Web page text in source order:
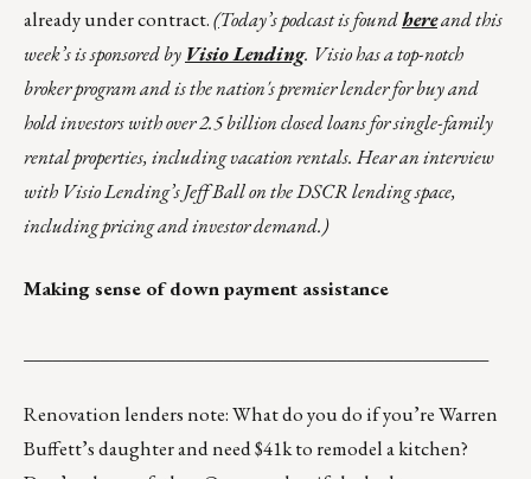
already under contract.(Today’s podcast is foundhereand this
week’s is sponsored by Visio Lending. Visio has a top-notch
broker program and is the nation's premier lender for buy and
hold investors with over 2.5 billion closed loans for single-family
rental properties, including vacation rentals. Hear an interview
with Visio Lending’s Jeff Ball on the DSCR lending space,
including pricing and investor demand.)
Making sense of down payment assistance
Renovation lenders note: What do you do if you’re Warren
Buffett’s daughter and need $41k to remodel a kitchen?